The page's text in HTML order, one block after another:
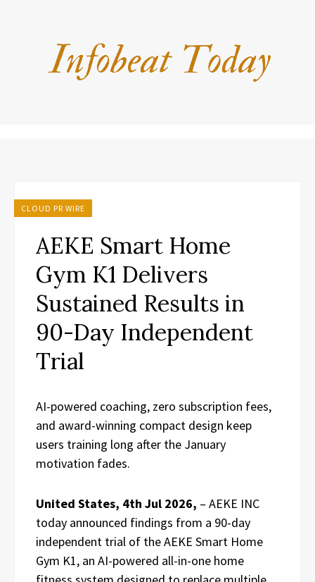
CLOUD PR WIRE
AEKE Smart Home
Gym K1 Delivers
Sustained Results in
90-Day Independent
Trial
AI-powered coaching, zero subscription fees,
and award-winning compact design keep
users training long after the January
motivation fades.
United States, 4th Jul 2026, – AEKE INC
today announced findings from a 90-day
independent trial of the AEKE Smart Home
Gym K1, an AI-powered all-in-one home